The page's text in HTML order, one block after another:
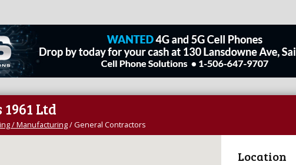
Ltd
/ Manufacturing/General Contractors
Location